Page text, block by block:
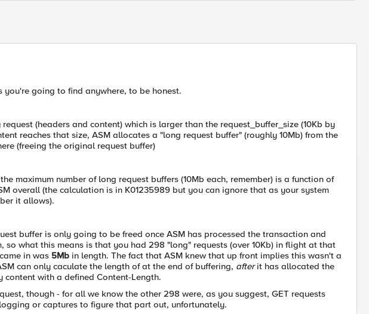
going to find anywhere, to be honest.
(headers and content) which is larger than the request_buffer_size (10Kb by
reaches that size, ASM allocates a "long request buffer" (roughly 10Mb) from the
(freeing the original request buffer)
maximum number of long request buffers (10Mb each, remember) is a function of
overall (the calculation is in K01235989 but you can ignore that as your system
it allows).
buffer is only going to be freed once ASM has processed the transaction and
so what this means is that you had 298 "long" requests (over 10Kb) in flight at that
in was 5Mb in length. The fact that ASM knew that up front implies this wasn't a
can only caculate the length of at the end of buffering, afterit has allocated the
with a defined Content-Length.
though - for all we know the other 298 were, as you suggest, GET requests
or captures to figure that part out, unfortunately.